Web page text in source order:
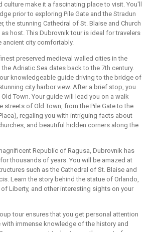
culture make it a fascinating place to visit. You'll
prior to exploring Pile Gate and the Stradun
the stunning Cathedral of St. Blaise and Church
host. This Dubrovnik tour is ideal for travelers
ancient city comfortably.
preserved medieval walled cities in the
Adriatic Sea dates back to the 7th century.
knowledgeable guide driving to the bridge of
city harbor view. After a brief stop, you
Town. Your guide will lead you on a walk
streets of Old Town, from the Pile Gate to the
regaling you with intriguing facts about
and beautiful hidden corners along the
Republic of Ragusa, Dubrovnik has
thousands of years. You will be amazed at
such as the Cathedral of St. Blaise and
Learn the story behind the statue of Orlando,
Liberty, and other interesting sights on your
tour ensures that you get personal attention
immense knowledge of the history and